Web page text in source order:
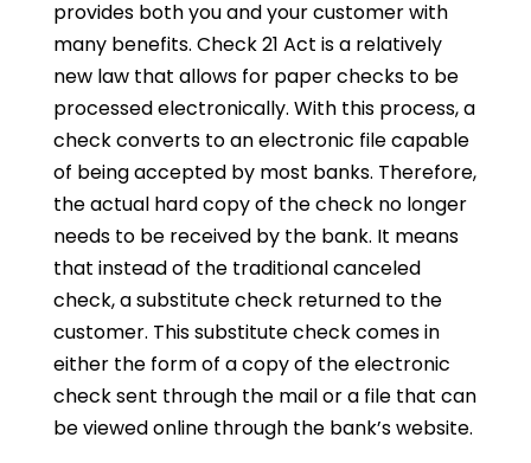
provides both you and your customer with
many benefits. Check 21 Act is a relatively
new law that allows for paper checks to be
processed electronically. With this process, a
check converts to an electronic file capable
of being accepted by most banks. Therefore,
the actual hard copy of the check no longer
needs to be received by the bank. It means
that instead of the traditional canceled
check, a substitute check returned to the
customer. This substitute check comes in
either the form of a copy of the electronic
check sent through the mail or a file that can
be viewed online through the bank’s website.